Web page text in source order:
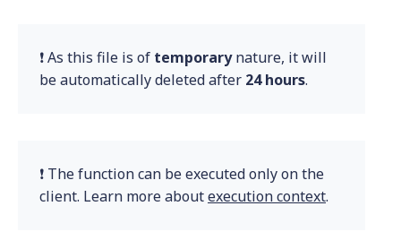
❗ As this file is of temporarynature, it will
be automatically deleted after 24 hours.
❗ The function can be executed only on the
client. Learn more aboutexecution context.